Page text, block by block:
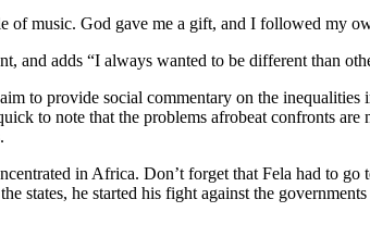
of music. God gave me a gift, and I followed my
and adds “I always wanted to be different than
to provide social commentary on the
to note that the problems afrobeat confronts
in Africa. Don’t forget that Fela had to
states, he started his fight against the